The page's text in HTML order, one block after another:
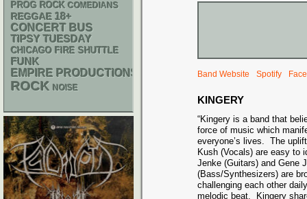
Band Website Spotify
KINGERY
“Kingery is a band that
force of music which
everyone’s lives. The
Kush (Vocals) are easy to
Jenke (Guitars) and Gene
(Bass/Synthesizers) are
challenging each other
melodic beat. Kingery
PROG ROCK COMEDIANS
REGGAE 18+
CONCERT BUS
TIPSY TUESDAY
CHICAGO FIRE SHUTTLE
FUNK
EMPIRE PRODUCTIONS
ROCK NOISE